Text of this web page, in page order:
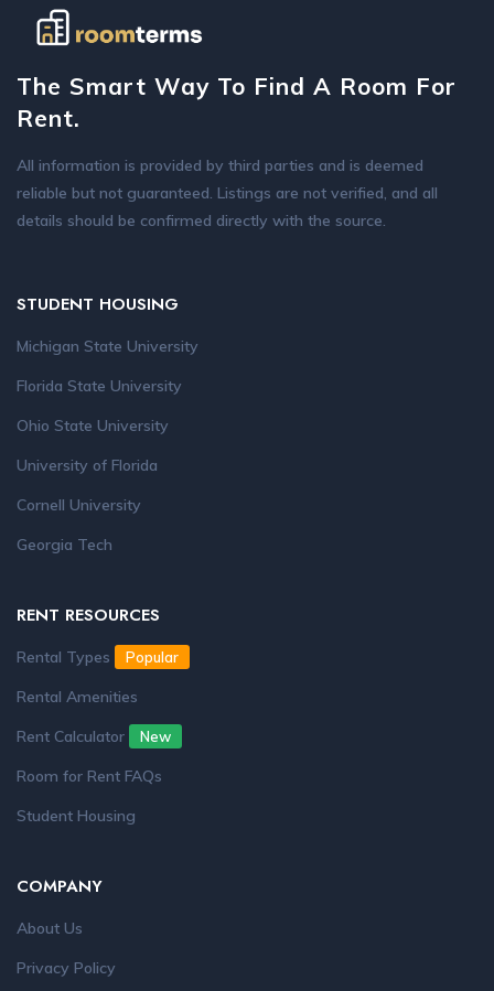
The Smart Way To Find A Room For
Rent.
All information is provided by third parties and is deemed
reliable but not guaranteed. Listings are not verified, and all
details should be confirmed directly with the source.
STUDENT HOUSING
Michigan State University
Florida State University
Ohio State University
University of Florida
Cornell University
Georgia Tech
RENT RESOURCES
Rental Types Popular
Rental Amenities
Rent Calculator
New
Room for Rent FAQs
Student Housing
COMPANY
About Us
Privacy Policy